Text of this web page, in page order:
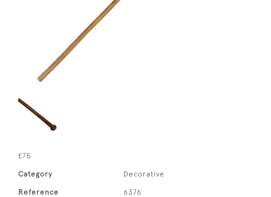
£75
Category Decorative
Reference 6376